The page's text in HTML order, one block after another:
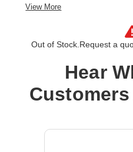
View More
Out of Stock. Request a
Hear